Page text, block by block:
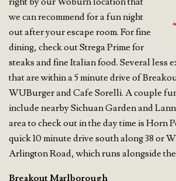
we can recommend for a fun night
out after your escape room. For fine
dining, check out Strega Prime for
steaks and fine Italian food. Several less
that are within a 5 minute drive of
WUBurger and Cafe Sorelli. A couple
include nearby Sichuan Garden and
area to check out in the day time is Horn
quick 10 minute drive south along 38 or
Arlington Road, which runs alongside
Breakout Marlborough